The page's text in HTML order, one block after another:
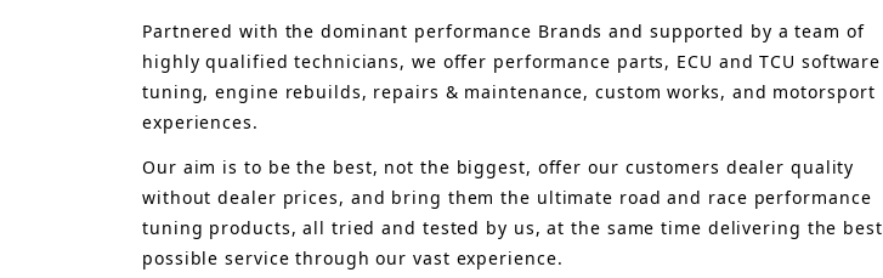
Partnered with the dominant performance Brands and supported by a team of
highly qualified technicians, we offer performance parts, ECU and TCU software
tuning, engine rebuilds, repairs & maintenance, custom works, and motorsport
experiences.
Our aim is to be the best, not the biggest, offer our customers dealer quality
without dealer prices, and bring them the ultimate road and race performance
tuning products, all tried and tested by us, at the same time delivering the best
possible service through our vast experience.